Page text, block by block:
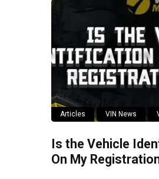
Articles VIN News
Is the Vehicle
On My